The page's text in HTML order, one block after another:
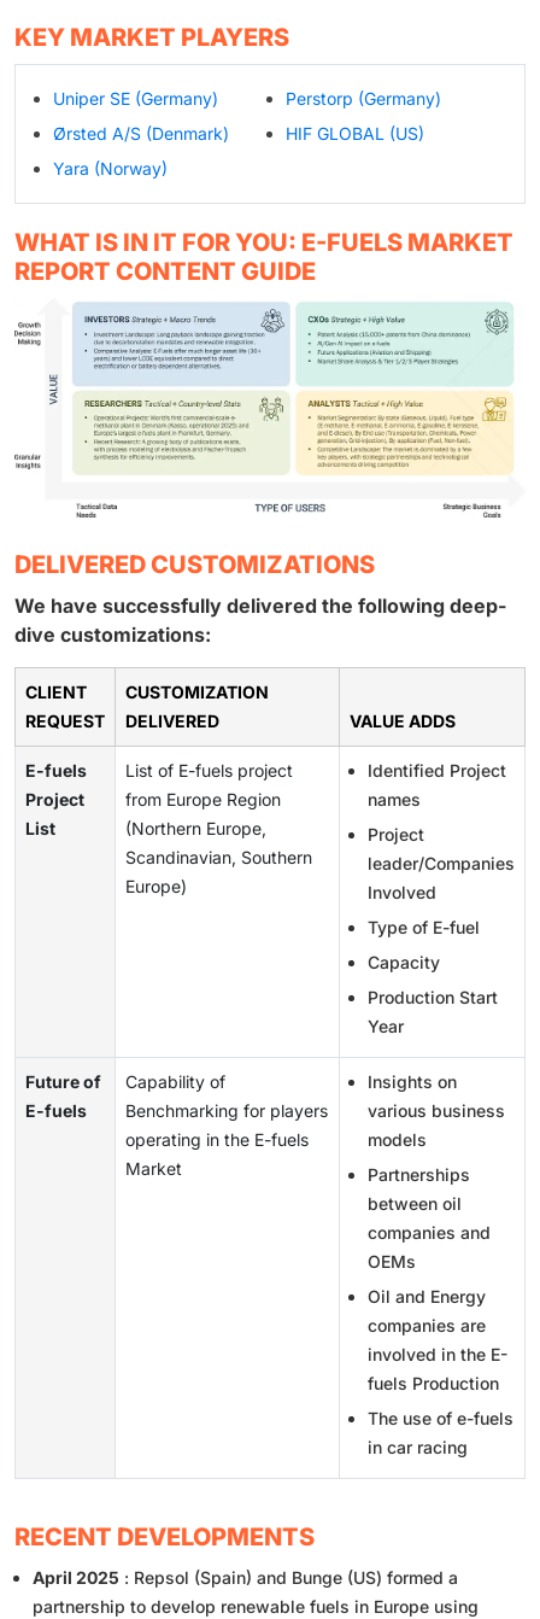
KEY MARKET PLAYERS
Uniper SE (Germany)
Ørsted A/S (Denmark)
Yara (Norway)
Perstorp (Germany)
HIF GLOBAL (US)
WHAT IS IN IT FOR YOU: E-FUELS MARKET
REPORT CONTENT GUIDE
DELIVERED CUSTOMIZATIONS
We have successfully delivered the following deep-
dive customizations:
CLIENT
REQUEST
CUSTOMIZATION
DELIVERED
VALUE ADDS
E-fuels
Project
List
List of E-fuels project
from Europe Region
(Northern Europe,
Scandinavian, Southern
Europe)
Identified Project
names
Project
leader/Companies
Involved
Type of E-fuel
Capacity
Production Start
Year
Future of
E-fuels
Capability of
Benchmarking for players
operating in the E-fuels
Market
Insights on
various business
models
Partnerships
between oil
companies and
OEMs
Oil and Energy
companies are
involved in the E-
fuels Production
The use of e-fuels
in car racing
RECENT DEVELOPMENTS
April 2025 : Repsol (Spain) and Bunge (US) formed a
partnership to develop renewable fuels in Europe using